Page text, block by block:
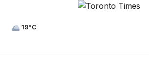
19°C